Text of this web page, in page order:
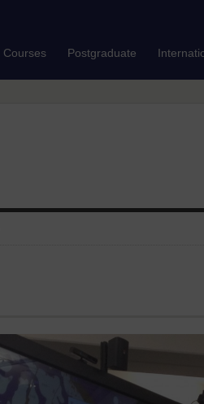
Courses Postgraduate